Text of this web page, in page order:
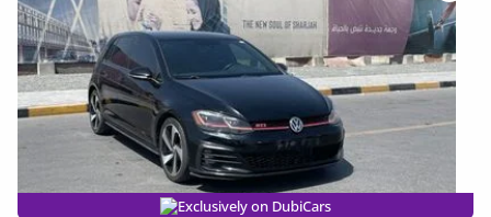
Exclusively on DubiCars